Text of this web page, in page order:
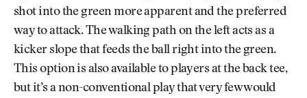
shot into the green more apparent and the preferred
way to attack. The walking path on the left acts as a
kicker slope that feeds the ball right into the green.
This option is also available to players at the back tee,
but it’s a non-conventional play that very few would